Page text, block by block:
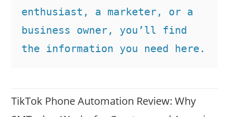
enthusiast, a marketer, or a
business owner, you’ll find
the information you need here.
TikTok Phone Automation Review: Why